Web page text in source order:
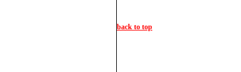
back to top